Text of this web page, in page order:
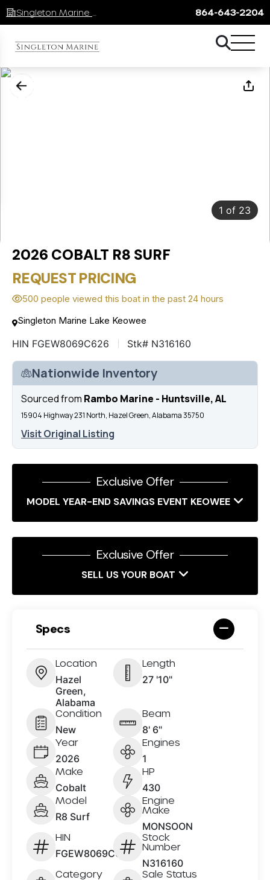
864-643-2204
1 of 23
2026 COBALT R8 SURF
REQUEST PRICING
500 people viewed this boat in the past 24 hours
Singleton Marine Lake Keowee
HIN FGEW8069C626 Stk# N316160
Nationwide Inventory
Sourced from Rambo Marine - Huntsville, AL
15904 Highway 231 North, Hazel Green, Alabama 35750
Visit Original Listing
Exclusive Offer
MODEL YEAR-END SAVINGS EVENT KEOWEE
Exclusive Offer
SELL US YOUR BOAT
Specs
Location
Hazel
Green,
Alabama
Length
27 '10"
Condition
New
Beam
8' 6"
Year
2026
Engines
1
Make
Cobalt
HP
430
Model
R8 Surf
Engine
Make
MONSOON
HIN
FGEW8069C626
Stock
Number
N316160
Category Sale Status